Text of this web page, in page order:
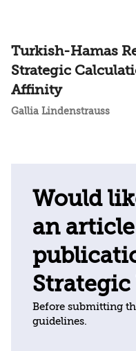
Turkish-Hamas
Strategic
Affinity
Gallia Lindenstrauss
Would
an
Strategic
Before submitting
guidelines.